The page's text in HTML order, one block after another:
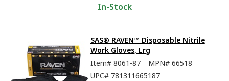
In-Stock
SAS® RAVEN™ Disposable Nitrile
Work Gloves, Lrg
Item# 8061-87 MPN# 66518
UPC# 781311665187